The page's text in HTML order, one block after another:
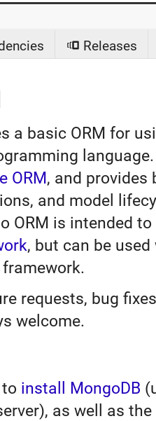
Releases
a basic ORM for
ORM, and provides
and model
ORM is intended
, but can be
requests, bug
welcome.
install MongoDB
as well as